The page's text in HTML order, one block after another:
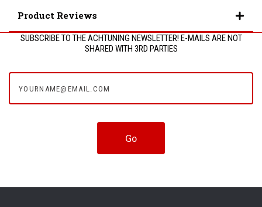
Product Reviews
SUBSCRIBE TO THE ACHTUNING NEWSLETTER! E-MAILS ARE NOT
SHARED WITH 3RD PARTIES